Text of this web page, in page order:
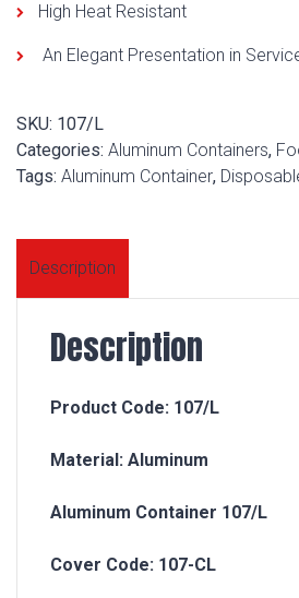
High Heat Resistant
An Elegant Presentation in
SKU: 107/L
Categories: Aluminum Containers,
Tags: Aluminum Container,
Description
Description
Product Code: 107/L
Material: Aluminum
Aluminum Container 107/L
Cover Code: 107-CL